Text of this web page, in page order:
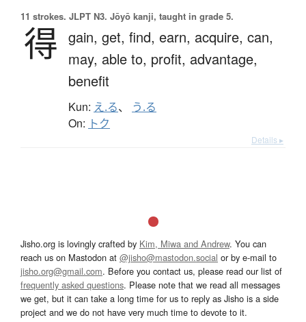
11 strokes. JLPT N3. Jōyō kanji, taught in grade 5.
得 gain, get, find, earn, acquire, can,
may, able to, profit, advantage,
benefit
Kun: え.る、 う.る
On: トク
Details ▸
Jisho.org is lovingly crafted by Kim, Miwa and Andrew. You can
reach us on Mastodon at @jisho@mastodon.social or by e-mail to
jisho.org@gmail.com. Before you contact us, please read our list of
frequently asked questions. Please note that we read all messages
we get, but it can take a long time for us to reply as Jisho is a side
project and we do not have very much time to devote to it.